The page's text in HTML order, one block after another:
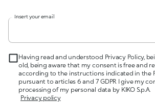
Insert your email
Having read and understood Privacy Policy,
old, being aware that my consent is free and
according to the instructions indicated in the
pursuant to articles 6 and 7 GDPR I give my
processing of my personal data by KIKO S.p.A.
Privacy policy